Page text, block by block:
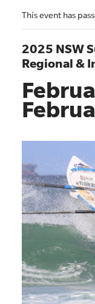
This event has
2025 NSW
Regional &